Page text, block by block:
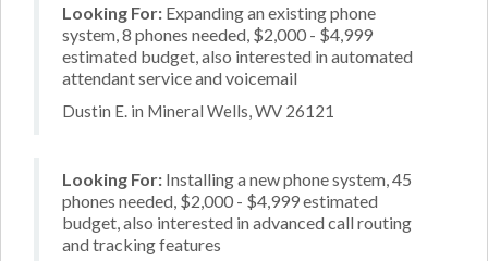
Looking For: Expanding an existing phone
system, 8 phones needed, $2,000 - $4,999
estimated budget, also interested in automated
attendant service and voicemail
Dustin E. in Mineral Wells, WV 26121
Looking For: Installing a new phone system, 45
phones needed, $2,000 - $4,999 estimated
budget, also interested in advanced call routing
and tracking features